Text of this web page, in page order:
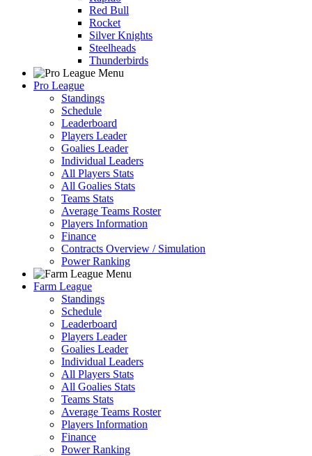
Red Bull
Rocket
Silver Knights
Steelheads
Thunderbirds
Pro League
Standings
Schedule
Leaderboard
Players Leader
Goalies Leader
Individual Leaders
All Players Stats
All Goalies Stats
Teams Stats
Average Teams Roster
Players Information
Finance
Contracts Overview / Simulation
Power Ranking
Farm League
Standings
Schedule
Leaderboard
Players Leader
Goalies Leader
Individual Leaders
All Players Stats
All Goalies Stats
Teams Stats
Average Teams Roster
Players Information
Finance
Power Ranking